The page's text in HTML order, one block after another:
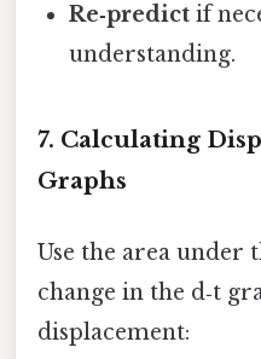
Re‑predict if
understanding.
7. Calculating
Graphs
Use the area under
change in the d‑t
displacement: